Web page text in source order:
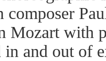
composer
Mozart with
in and out of